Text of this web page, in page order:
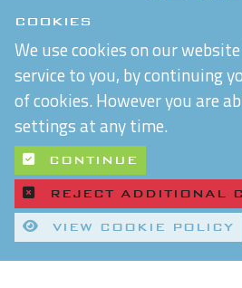
COOKIES
We use cookies on our
service to you, by continuing
of cookies. However you are
settings at any time.
CONTINUE
REJECT ADDITIONAL
VIEW COOKIE POLICY
Quality Control and T&Cs